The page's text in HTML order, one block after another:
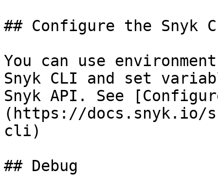
## Configure the Snyk
You can use
Snyk CLI and set
Snyk API. See
(https://docs.snyk.io/
cli)
## Debug